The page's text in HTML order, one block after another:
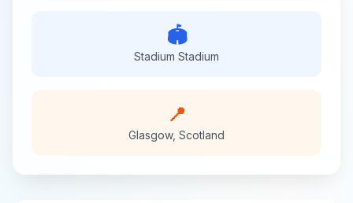
🏟️
Stadium Stadium
📍
Glasgow, Scotland